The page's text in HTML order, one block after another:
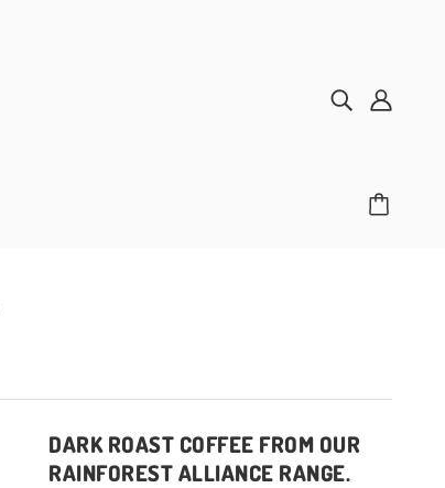
DARK ROAST COFFEE FROM OUR
RAINFOREST ALLIANCE RANGE.